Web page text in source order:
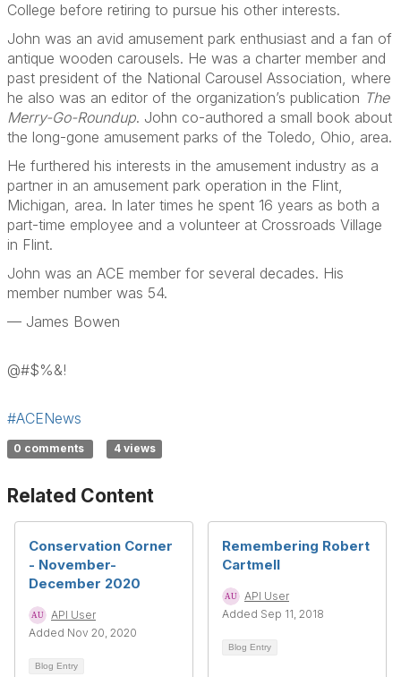
College before retiring to pursue his other interests.
John was an avid amusement park enthusiast and a fan of
antique wooden carousels. He was a charter member and
past president of the National Carousel Association, where
he also was an editor of the organization’s publication The
Merry-Go-Roundup. John co-authored a small book about
the long-gone amusement parks of the Toledo, Ohio, area.
He furthered his interests in the amusement industry as a
partner in an amusement park operation in the Flint,
Michigan, area. In later times he spent 16 years as both a
part-time employee and a volunteer at Crossroads Village
in Flint.
John was an ACE member for several decades. His
member number was 54.
— James Bowen
@#$%&!
#ACENews
0 comments 4 views
Related Content
Conservation Corner
- November-
December 2020
API User
Added Nov 20, 2020
Blog Entry
Remembering Robert
Cartmell
API User
Added Sep 11, 2018
Blog Entry